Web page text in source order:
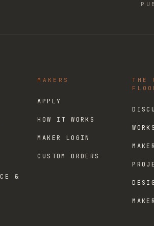
&
MAKERS
APPLY
HOW IT WORKS
MAKER LOGIN
CUSTOM ORDERS
THE